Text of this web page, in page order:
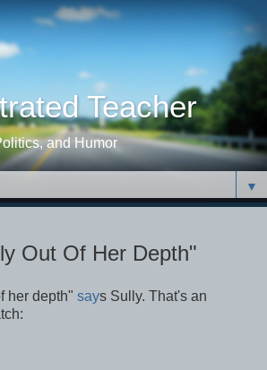
Teacher
and Humor
▼
Out Of Her Depth"
her depth" says Sully. That's an